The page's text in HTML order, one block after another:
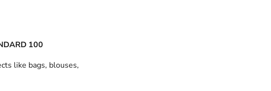
100
like bags, blouses,